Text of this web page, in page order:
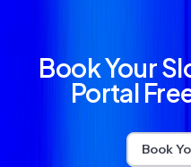
Book Your
Portal
Book